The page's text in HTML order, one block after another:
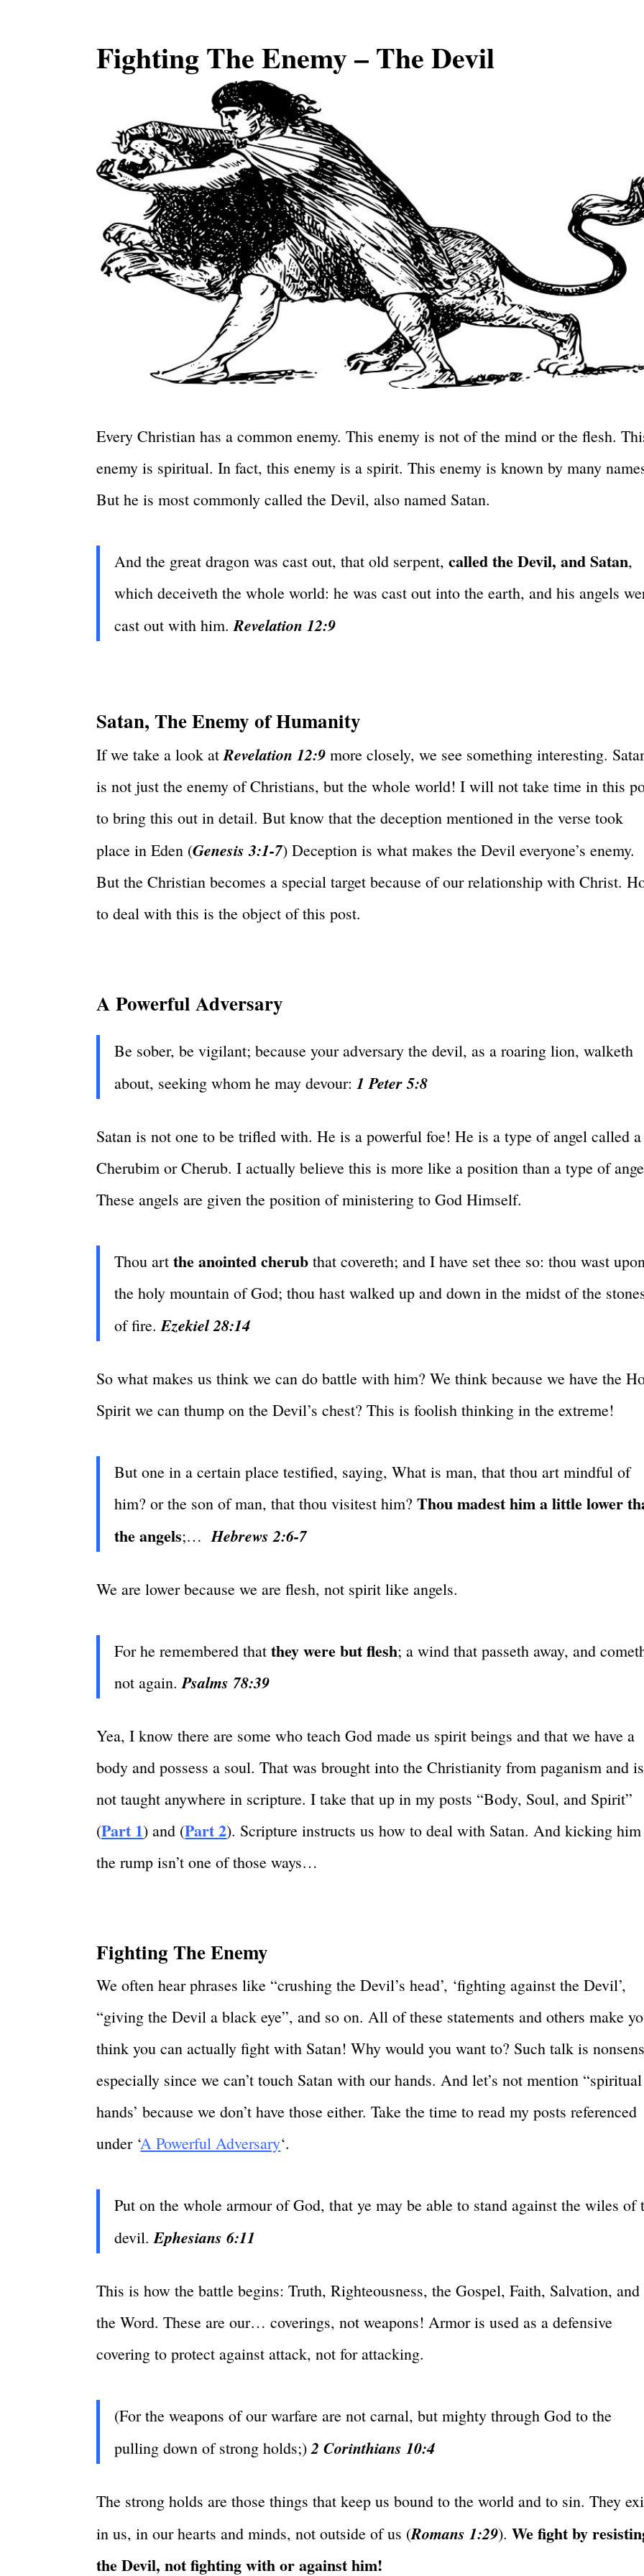
Fighting The Enemy – The Devil
Every Christian has a common enemy. This enemy is not of the mind or the flesh.
enemy is spiritual. In fact, this enemy is a spirit. This enemy is known by many
But he is most commonly called the Devil, also named Satan.
And the great dragon was cast out, that old serpent,called the Devil, and Satan,
which deceiveth the whole world: he was cast out into the earth, and his angels
cast out with him.Revelation 12:9
Satan, The Enemy of Humanity
If we take a look atRevelation 12:9 more closely, we see something interesting.
is not just the enemy of Christians, but the whole world! I will not take time in this
to bring this out in detail. But know that the deception mentioned in the verse took
place in Eden (Genesis 3:1-7) Deception is what makes the Devil everyone’s enemy.
But the Christian becomes a special target because of our relationship with Christ.
to deal with this is the object of this post.
A Powerful Adversary
Be sober, be vigilant; because your adversary the devil, as a roaring lion, walketh
about, seeking whom he may devour:1 Peter 5:8
Satan is not one to be trifled with. He is a powerful foe! He is a type of angel called a
Cherubim or Cherub. I actually believe this is more like a position than a type of
These angels are given the position of ministering to God Himself.
Thou artthe anointed cherub that covereth; and I have set thee so: thou wast
the holy mountain of God; thou hast walked up and down in the midst of the
of fire.Ezekiel 28:14
So what makes us think we can do battle with him? We think because we have the
Spirit we can thump on the Devil’s chest? This is foolish thinking in the extreme!
But one in a certain place testified, saying, What is man, that thou art mindful of
him? or the son of man, that thou visitest him?Thou madest him a little lower
the angels;…Hebrews 2:6-7
We are lower because we are flesh, not spirit like angels.
For he remembered thatthey were but flesh; a wind that passeth away, and
not again.Psalms 78:39
Yea, I know there are some who teach God made us spirit beings and that we have a
body and possess a soul. That was brought into the Christianity from paganism and is
not taught anywhere in scripture. I take that up in my posts “Body, Soul, and Spirit”
(Part 1) and (Part 2). Scripture instructs us how to deal with Satan. And kicking
the rump isn’t one of those ways…
Fighting The Enemy
We often hear phrases like “crushing the Devil’s head’, ‘fighting against the Devil’,
“giving the Devil a black eye”, and so on. All of these statements and others make
think you can actually fight with Satan! Why would you want to? Such talk is
especially since we can’t touch Satan with our hands. And let’s not mention “spiritual
hands’ because we don’t have those either. Take the time to read my posts referenced
under ‘A Powerful Adversary‘.
Put on the whole armour of God, that ye may be able to stand against the wiles of
devil.Ephesians 6:11
This is how the battle begins: Truth, Righteousness, the Gospel, Faith, Salvation, and
the Word. These are our… coverings, not weapons! Armor is used as a defensive
covering to protect against attack, not for attacking.
(For the weapons of our warfare are not carnal, but mighty through God to the
pulling down of strong holds;)2 Corinthians 10:4
The strong holds are those things that keep us bound to the world and to sin. They
in us, in our hearts and minds, not outside of us (Romans 1:29).We fight by
the Devil, not fighting with or against him!